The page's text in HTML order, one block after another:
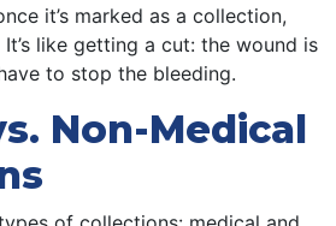
it’s marked as a collection,
like getting a cut: the wound is
to stop the bleeding.
Non-Medical